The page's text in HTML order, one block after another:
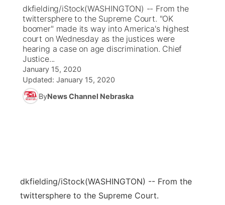
News Team
Calendar
Obituaries
Coach Interviews
Rankings
NCN Sports
Husker Sports
Listen Live
Scoreboard
Athlete of the Month
Podcasts
Watch Live
TV Program Guide
Promos
Future of Nebraska
Community Hero
Community Features
About
Advertise
Metro
dkfielding/iStock(WASHINGTON) -- From the
twittersphere to the Supreme Court. "OK
boomer" made its way into America's highest
court on Wednesday as the justices were
hearing a case on age discrimination. Chief
Justice...
January 15, 2020
Updated: January 15, 2020
ByNews Channel Nebraska
dkfielding/iStock(WASHINGTON) -- From the
twittersphere to the Supreme Court.